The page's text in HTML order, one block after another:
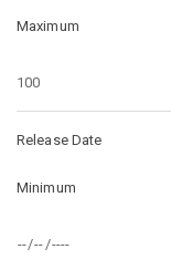
Maximum
Release Date
Minimum